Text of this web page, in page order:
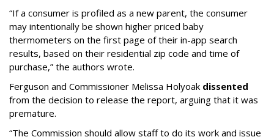
“If a consumer is profiled as a new parent, the consumer
may intentionally be shown higher priced baby
thermometers on the first page of their in-app search
results, based on their residential zip code and time of
purchase,” the authors wrote.
Ferguson and Commissioner Melissa Holyoak dissented
from the decision to release the report, arguing that it was
premature.
“The Commission should allow staff to do its work and issue